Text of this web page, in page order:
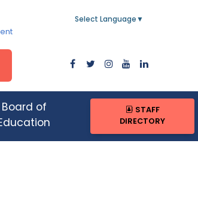
Select Language ▼
Board of
STAFF
DIRECTORY